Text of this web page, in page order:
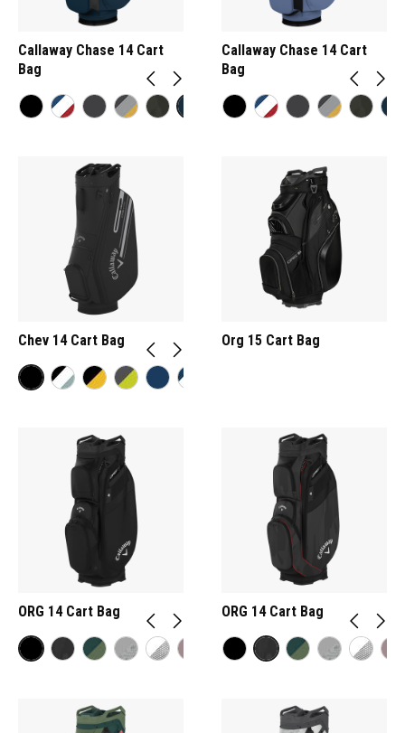
Callaway Chase 14 Cart
Bag
Callaway Chase 14 Cart
Bag
Chev 14 Cart Bag Org 15 Cart Bag
ORG 14 Cart Bag ORG 14 Cart Bag